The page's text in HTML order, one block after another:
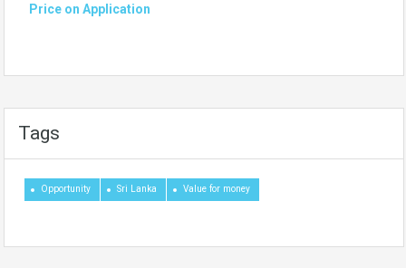
Price on Application
Tags
Opportunity Sri Lanka Value for money